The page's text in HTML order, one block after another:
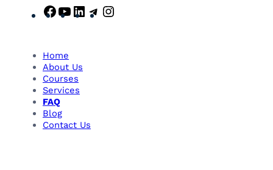
F
e
b
o
o
k
Y
u
b
e
L
T
Home
About Us
Courses
Services
FAQ
Blog
Contact Us